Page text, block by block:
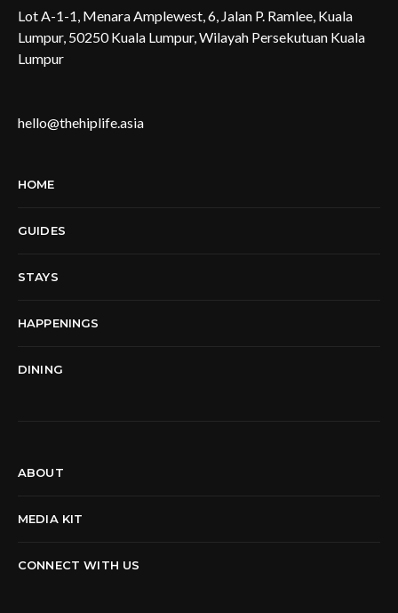
Lot A-1-1, Menara Amplewest, 6, Jalan P. Ramlee, Kuala
Lumpur, 50250 Kuala Lumpur, Wilayah Persekutuan Kuala
Lumpur
hello@thehiplife.asia
HOME
GUIDES
STAYS
HAPPENINGS
DINING
ABOUT
MEDIA KIT
CONNECT WITH US